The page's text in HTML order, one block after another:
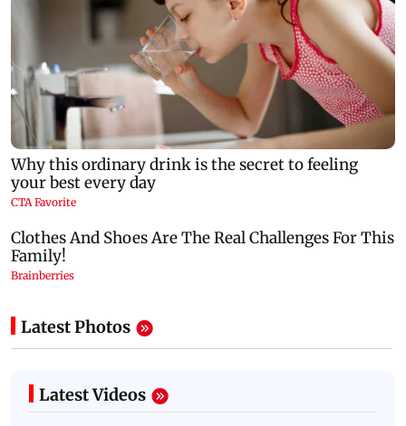
Latest Photos
Latest Videos